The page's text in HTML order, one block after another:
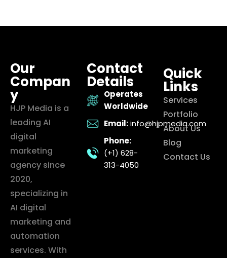
Our
Compan
y
HJP Media is a
leading AI
digital
marketing
agency since
2020,
specializing in
AI digital
marketing and
automation
services. With
Contact
Details
Operates
Worldwide
Email: info@hjpmedia.com
Phone:
(+1) 628-
313-4050
Quick
Links
Services
Portfolio
About Us
Blog
Contact Us